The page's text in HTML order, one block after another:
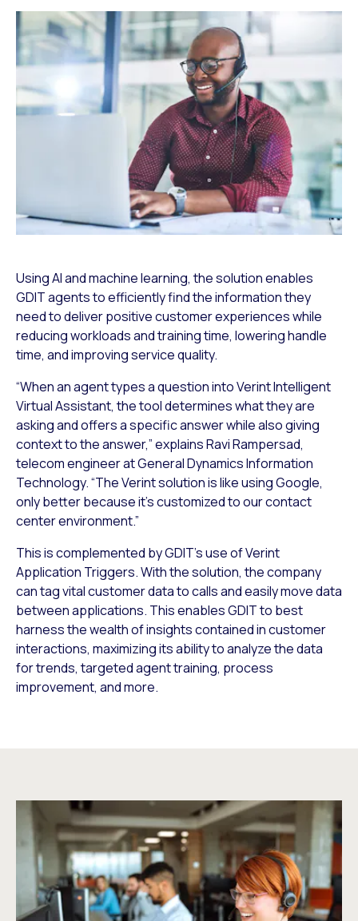
Using AI and machine learning, the solution enables
GDIT agents to efficiently find the information they
need to deliver positive customer experiences while
reducing workloads and training time, lowering handle
time, and improving service quality.
“When an agent types a question into Verint Intelligent
Virtual Assistant, the tool determines what they are
asking and offers a specific answer while also giving
context to the answer,” explains Ravi Rampersad,
telecom engineer at General Dynamics Information
Technology. “The Verint solution is like using Google,
only better because it’s customized to our contact
center environment.”
This is complemented by GDIT’s use of Verint
Application Triggers. With the solution, the company
can tag vital customer data to calls and easily move data
between applications. This enables GDIT to best
harness the wealth of insights contained in customer
interactions, maximizing its ability to analyze the data
for trends, targeted agent training, process
improvement, and more.